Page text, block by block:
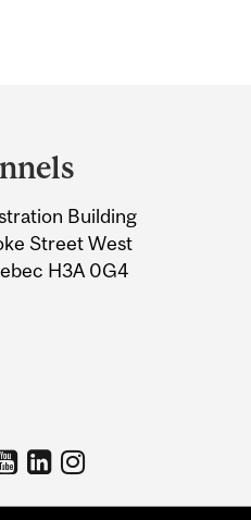
Building
Street West
H3A 0G4